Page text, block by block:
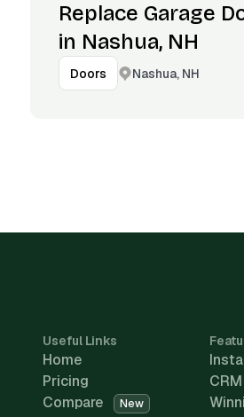
Replace Garage
in Nashua, NH
Doors Nashua, NH
Useful Links
Home
Pricing
Compare
New
CRM